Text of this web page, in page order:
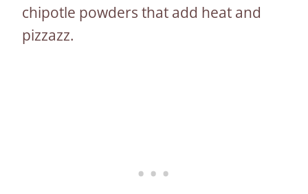
chipotle powders that add heat and
pizzazz.